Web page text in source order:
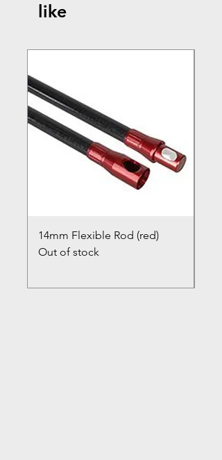
like
14mm Flexible Rod (red)
Out of stock